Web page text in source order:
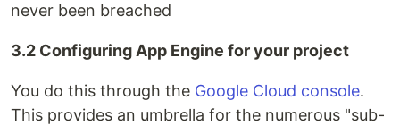
never been breached
3.2 Configuring App Engine for your project
You do this through the Google Cloud console.
This provides an umbrella for the numerous "sub-